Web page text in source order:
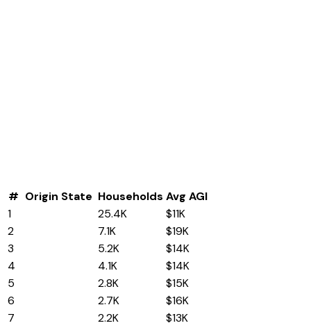
# Origin State Households Avg AGI
1
25.4K
$11K
2
7.1K
$19K
3
5.2K
$14K
4
4.1K
$14K
5
2.8K
$15K
6
2.7K
$16K
7
2.2K
$13K